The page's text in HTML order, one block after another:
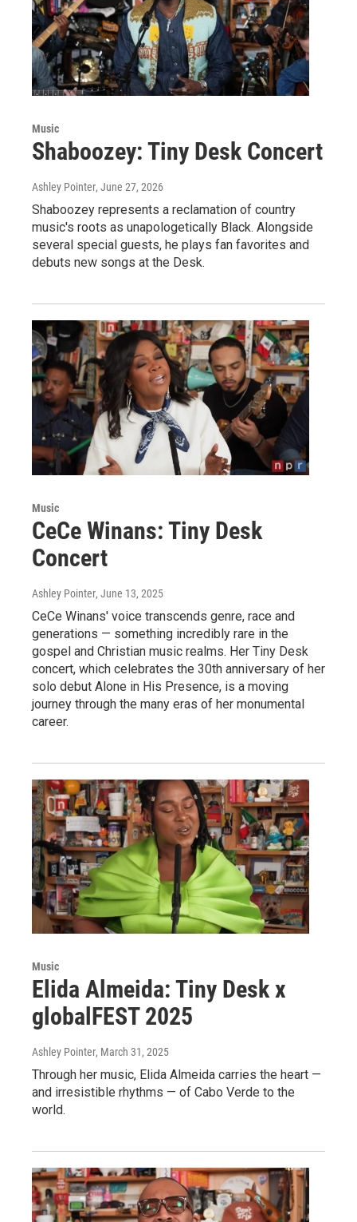
Music
Shaboozey: Tiny Desk Concert
Ashley Pointer, June 27, 2026
Shaboozey represents a reclamation of country
music's roots as unapologetically Black. Alongside
several special guests, he plays fan favorites and
debuts new songs at the Desk.
Music
CeCe Winans: Tiny Desk
Concert
Ashley Pointer, June 13, 2025
CeCe Winans' voice transcends genre, race and
generations — something incredibly rare in the
gospel and Christian music realms. Her Tiny Desk
concert, which celebrates the 30th anniversary of her
solo debut Alone in His Presence, is a moving
journey through the many eras of her monumental
career.
Music
Elida Almeida: Tiny Desk x
globalFEST 2025
Ashley Pointer, March 31, 2025
Through her music, Elida Almeida carries the heart —
and irresistible rhythms — of Cabo Verde to the
world.